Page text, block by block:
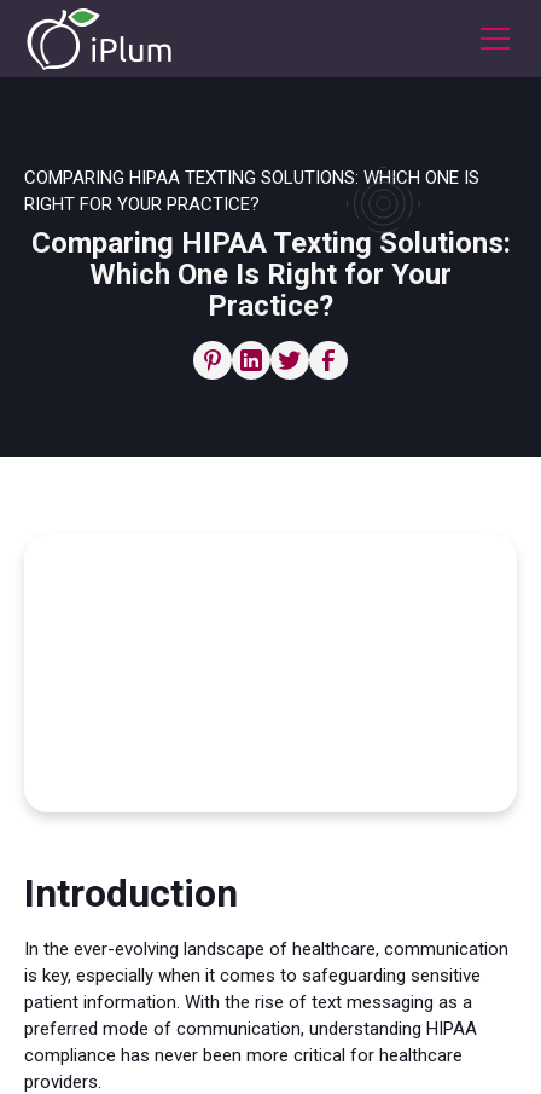
COMPARING HIPAA TEXTING SOLUTIONS: WHICH ONE IS
RIGHT FOR YOUR PRACTICE?
Comparing HIPAA Texting Solutions:
Which One Is Right for Your
Practice?
Introduction
In the ever-evolving landscape of healthcare, communication
is key, especially when it comes to safeguarding sensitive
patient information. With the rise of text messaging as a
preferred mode of communication, understanding HIPAA
compliance has never been more critical for healthcare
providers.